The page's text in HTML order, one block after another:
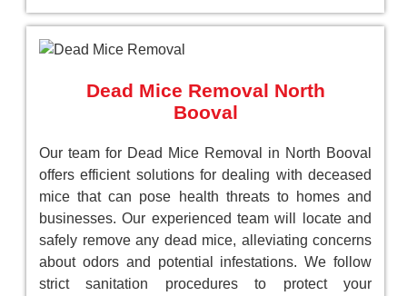
Dead Mice Removal North
Booval
Our team for Dead Mice Removal in North Booval
offers efficient solutions for dealing with deceased
mice that can pose health threats to homes and
businesses. Our experienced team will locate and
safely remove any dead mice, alleviating concerns
about odors and potential infestations. We follow
strict sanitation procedures to protect your